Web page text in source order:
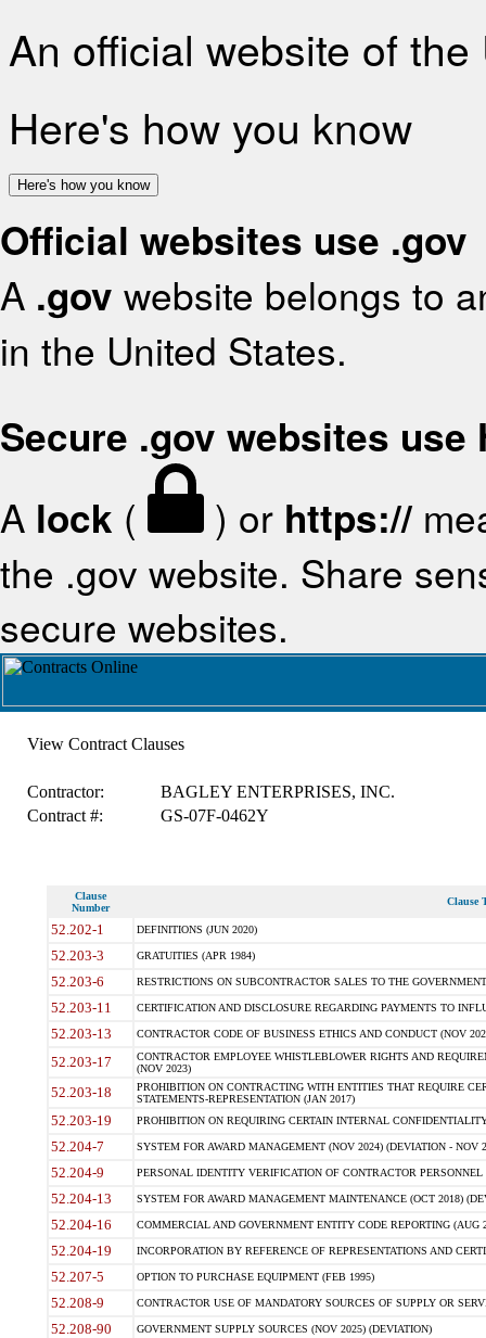
An official website of
Here's how you know
Here's how you know
Official websites use .gov
A .gov website belongs to
in the United States.
Secure .gov websites use
A lock ( ) or https://
the .gov website. Share
secure websites.
View Contract Clauses
Contractor:
BAGLEY ENTERPRISES, INC.
Contract #:
GS-07F-0462Y
Clause
Number
Clause
52.202-1 DEFINITIONS (JUN 2020)
52.203-3 GRATUITIES (APR 1984)
52.203-6 RESTRICTIONS ON SUBCONTRACTOR SALES TO THE
52.203-11 CERTIFICATION AND DISCLOSURE REGARDING PAYMENTS TO
52.203-13 CONTRACTOR CODE OF BUSINESS ETHICS AND CONDUCT (NOV
52.203-17
CONTRACTOR EMPLOYEE WHISTLEBLOWER RIGHTS AND
(NOV 2023)
52.203-18
PROHIBITION ON CONTRACTING WITH ENTITIES THAT REQUIRE
STATEMENTS-REPRESENTATION (JAN 2017)
52.203-19 PROHIBITION ON REQUIRING CERTAIN INTERNAL
52.204-7 SYSTEM FOR AWARD MANAGEMENT (NOV 2024) (DEVIATION - NOV
52.204-9 PERSONAL IDENTITY VERIFICATION OF CONTRACTOR PERSONNEL
52.204-13 SYSTEM FOR AWARD MANAGEMENT MAINTENANCE (OCT 2018)
52.204-16 COMMERCIAL AND GOVERNMENT ENTITY CODE REPORTING (AUG
52.204-19 INCORPORATION BY REFERENCE OF REPRESENTATIONS AND
52.207-5 OPTION TO PURCHASE EQUIPMENT (FEB 1995)
52.208-9 CONTRACTOR USE OF MANDATORY SOURCES OF SUPPLY OR
52.208-90 GOVERNMENT SUPPLY SOURCES (NOV 2025) (DEVIATION)